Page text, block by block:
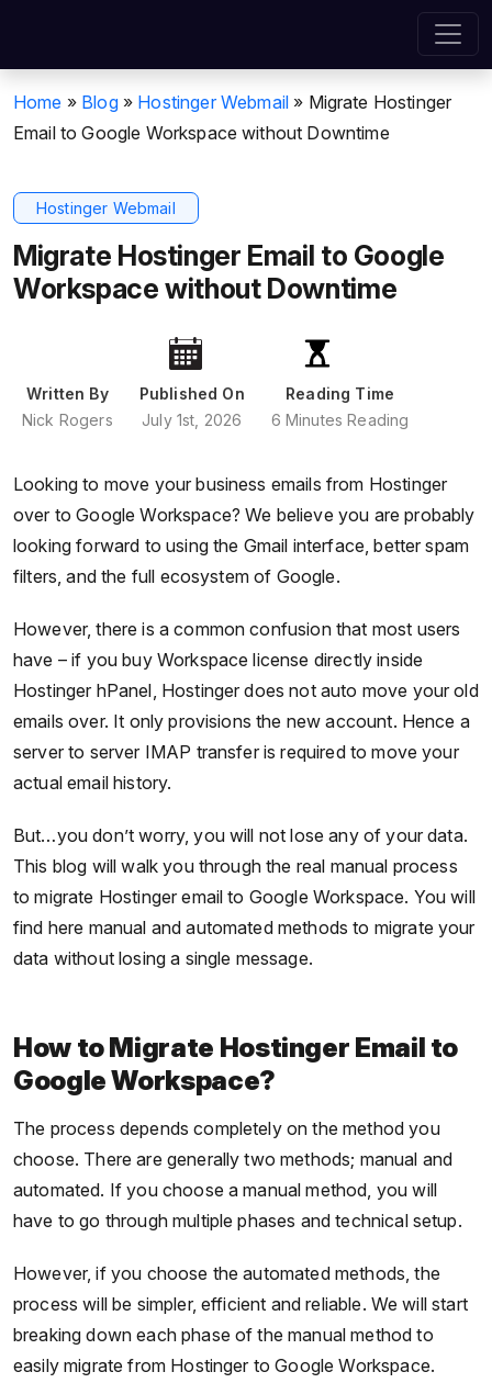
Home » Blog » Hostinger Webmail » Migrate Hostinger
Email to Google Workspace without Downtime
Hostinger Webmail
Migrate Hostinger Email to Google
Workspace without Downtime
Written By
Nick Rogers
Published On
July 1st, 2026
Reading Time
6 Minutes Reading
Looking to move your business emails from Hostinger
over to Google Workspace? We believe you are probably
looking forward to using the Gmail interface, better spam
filters, and the full ecosystem of Google.
However, there is a common confusion that most users
have – if you buy Workspace license directly inside
Hostinger hPanel, Hostinger does not auto move your old
emails over. It only provisions the new account. Hence a
server to server IMAP transfer is required to move your
actual email history.
But…you don’t worry, you will not lose any of your data.
This blog will walk you through the real manual process
to migrate Hostinger email to Google Workspace. You will
find here manual and automated methods to migrate your
data without losing a single message.
How to Migrate Hostinger Email to
Google Workspace?
The process depends completely on the method you
choose. There are generally two methods; manual and
automated. If you choose a manual method, you will
have to go through multiple phases and technical setup.
However, if you choose the automated methods, the
process will be simpler, efficient and reliable. We will start
breaking down each phase of the manual method to
easily migrate from Hostinger to Google Workspace.